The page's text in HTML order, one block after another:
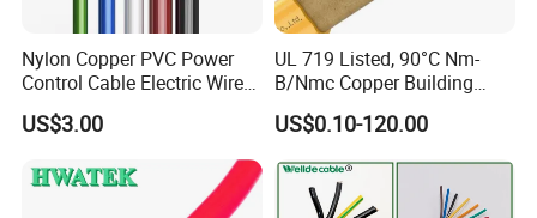
Nylon Copper PVC Power
Control Cable Electric Wire
with UL Low Price Type
Thhn/Thwn/Thwn-2/T90
Electrical Copper Building
Cable
US$3.00
UL 719 Listed, 90°C Nm-
B/Nmc Copper Building
Cable, 14/3 with Ground
Multi-Conductor for
Residential Wiring and
Damp Location Lighting
Circuits Cable
US$0.10-120.00